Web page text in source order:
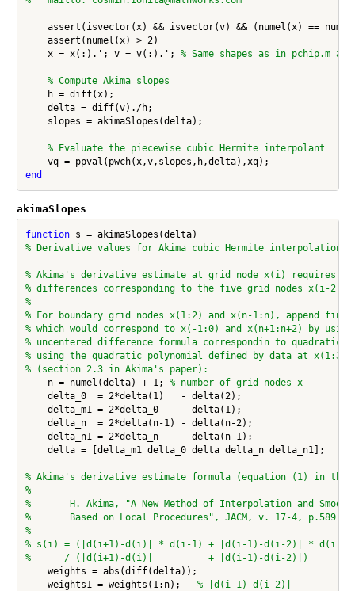
assert(isvector(x) && isvector(v) && (numel(x) ==
    assert(numel(x) > 2)
    x = x(:).'; v = v(:).';
% Same shapes as in pchip.m
% Compute Akima slopes
    h = diff(x);
    delta = diff(v)./h;
    slopes = akimaSlopes(delta);
% Evaluate the piecewise cubic Hermite interpolant
end
akimaSlopes
function
% Derivative values for Akima cubic Hermite interpolation
% Akima's derivative estimate at grid node x(i) requires
% differences corresponding to the five grid nodes x(i-
%
% For boundary grid nodes x(1:2) and x(n-1:n), append
% which would correspond to x(-1:0) and x(n+1:n+2) by
% uncentered difference formula correspondin to quadratic
% using the quadratic polynomial defined by data at x(1:3)
% (section 2.3 in Akima's paper):
    n = numel(delta) + 1;
% number of grid nodes x
    delta_0  = 2*delta(1)   - delta(2);
    delta_m1 = 2*delta_0    - delta(1);
    delta_n  = 2*delta(n-1) - delta(n-2);
    delta_n1 = 2*delta_n    - delta(n-1);
    delta = [delta_m1 delta_0 delta delta_n delta_n1];
% Akima's derivative estimate formula (equation (1) in the
%
%       H. Akima, "A New Method of Interpolation and
%       Based on Local Procedures", JACM, v. 17-4, p.589-
%
% s(i) = (|d(i+1)-d(i)| * d(i-1) + |d(i-1)-d(i-2)| * d(i))
%      / (|d(i+1)-d(i)|          + |d(i-1)-d(i-2)|)
    weights = abs(diff(delta));
    weights1 = weights(1:n);
% |d(i-1)-d(i-2)|